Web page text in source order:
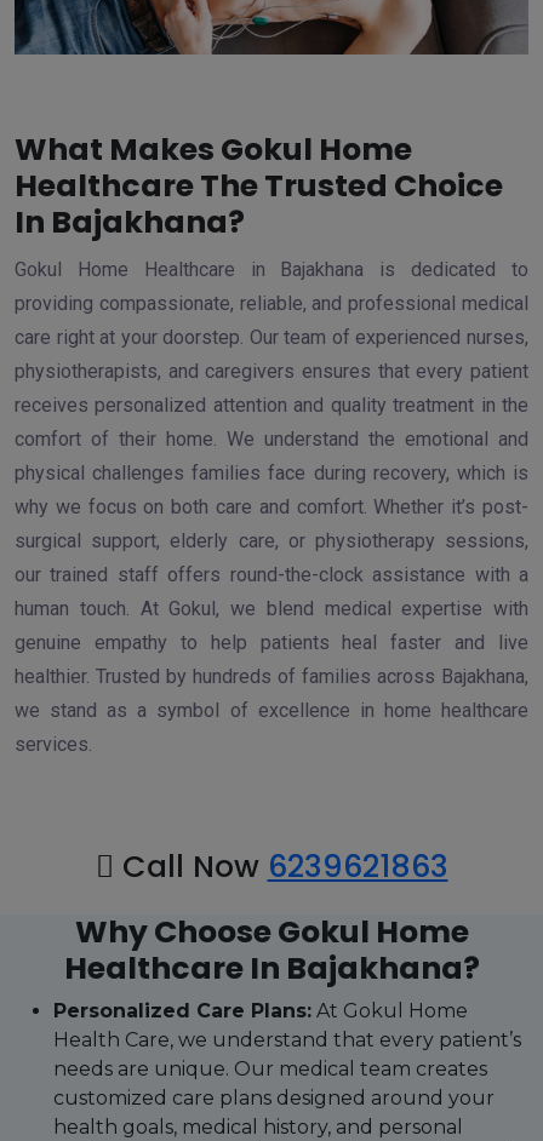
What Makes Gokul Home
Healthcare The Trusted Choice
In Bajakhana?
Gokul Home Healthcare in Bajakhana is dedicated to
providing compassionate, reliable, and professional medical
care right at your doorstep. Our team of experienced nurses,
physiotherapists, and caregivers ensures that every patient
receives personalized attention and quality treatment in the
comfort of their home. We understand the emotional and
physical challenges families face during recovery, which is
why we focus on both care and comfort. Whether it’s post-
surgical support, elderly care, or physiotherapy sessions,
our trained staff offers round-the-clock assistance with a
human touch. At Gokul, we blend medical expertise with
genuine empathy to help patients heal faster and live
healthier. Trusted by hundreds of families across Bajakhana,
we stand as a symbol of excellence in home healthcare
services.
Call Now 6239621863
Why Choose Gokul Home
Healthcare In Bajakhana?
Personalized Care Plans: At Gokul Home
Health Care, we understand that every patient’s
needs are unique. Our medical team creates
customized care plans designed around your
health goals, medical history, and personal